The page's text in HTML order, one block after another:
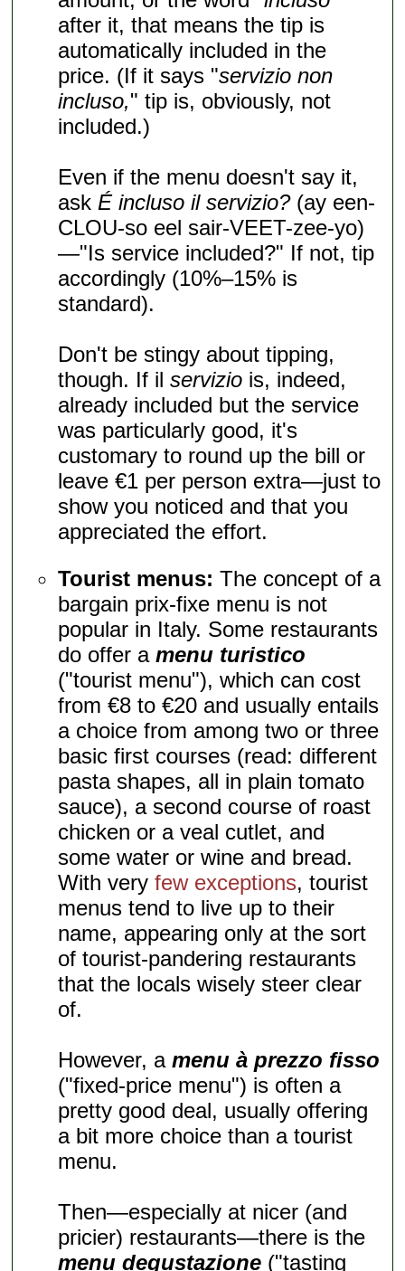
after it, that means the tip is
automatically included in the
price. (If it says "servizio non
incluso," tip is, obviously, not
included.)
Even if the menu doesn't say it,
ask É incluso il servizio?(ay een-
CLOU-so eel sair-VEET-zee-yo)
—"Is service included?" If not, tip
accordingly (10%–15% is
standard).
Don't be stingy about tipping,
though. If ilservizio is, indeed,
already included but the service
was particularly good, it's
customary to round up the bill or
leave €1 per person extra—just to
show you noticed and that you
appreciated the effort.
Tourist menus: The concept of a
bargain prix-fixe menu is not
popular in Italy. Some restaurants
do offer amenu turistico
("tourist menu"), which can cost
from €8 to €20 and usually entails
a choice from among two or three
basic first courses (read: different
pasta shapes, all in plain tomato
sauce), a second course of roast
chicken or a veal cutlet, and
some water or wine and bread.
With veryfew exceptions, tourist
menus tend to live up to their
name, appearing only at the sort
of tourist-pandering restaurants
that the locals wisely steer clear
of.
However, amenu à prezzo fisso
("fixed-price menu") is often a
pretty good deal, usually offering
a bit more choice than a tourist
menu.
Then—especially at nicer (and
pricier) restaurants—there is the
menu degustazione ("tasting